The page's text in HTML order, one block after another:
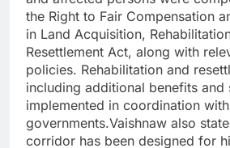
the Right to Fair Compensation
in Land Acquisition,
Resettlement Act, along with
policies. Rehabilitation and
including additional benefits and
implemented in coordination
governments.Vaishnaw also
corridor has been designed for